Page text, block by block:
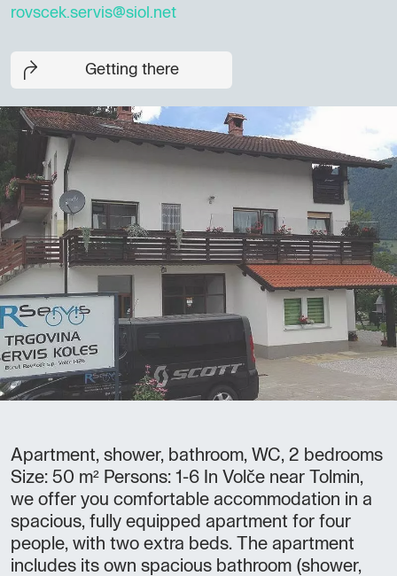
rovscek.servis@siol.net
Getting there
Apartment, shower, bathroom, WC, 2 bedrooms
Size: 50 m² Persons: 1-6 In Volče near Tolmin,
we offer you comfortable accommodation in a
spacious, fully equipped apartment for four
people, with two extra beds. The apartment
includes its own spacious bathroom (shower,